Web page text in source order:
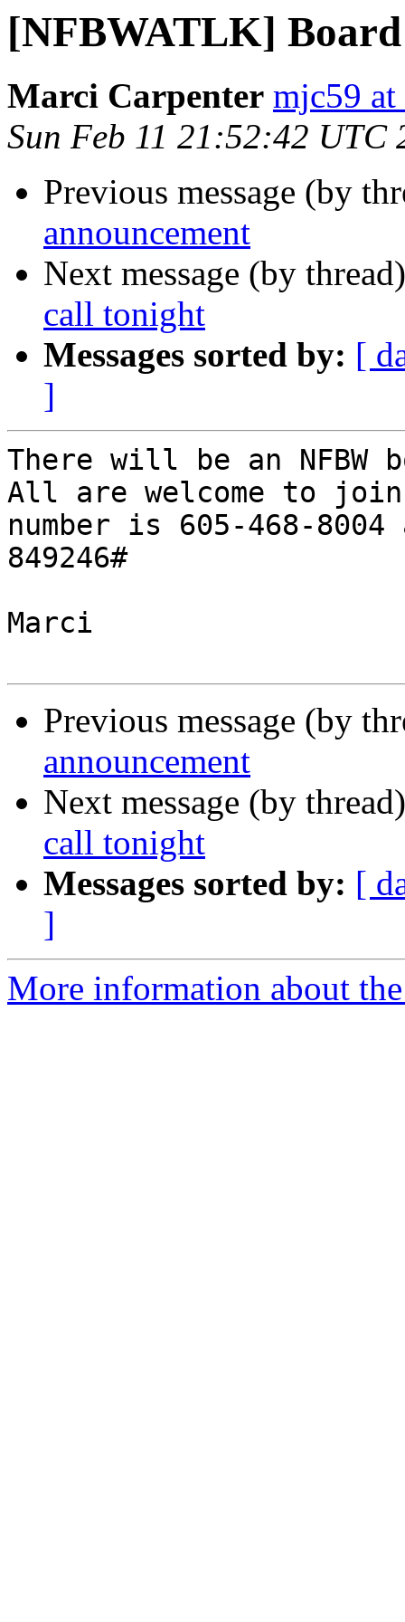
[NFBWATLK]
Marci Carpenter mjc59 at
Sun Feb 11 21:52:42 UTC
Previous message (by
announcement
Next message (by
call tonight
Messages sorted by: [
]
There will be an
All are welcome to
number is 605-468-
849246#
Marci
Previous message (by
announcement
Next message (by
call tonight
Messages sorted by: [
]
More information about